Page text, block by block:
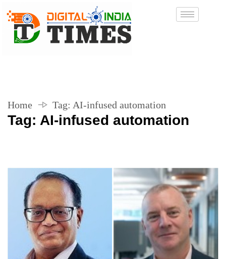
Home Tag: AI-infused automation
Tag: AI-infused automation